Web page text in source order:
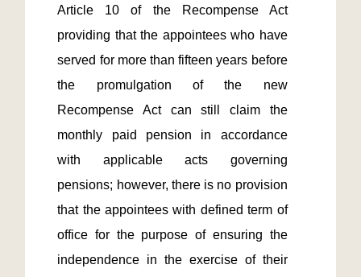
Article 10 of the Recompense Act
providing that the appointees who have
served for more than fifteen years before
the promulgation of the new
Recompense Act can still claim the
monthly paid pension in accordance
with applicable acts governing
pensions; however, there is no provision
that the appointees with defined term of
office for the purpose of ensuring the
independence in the exercise of their